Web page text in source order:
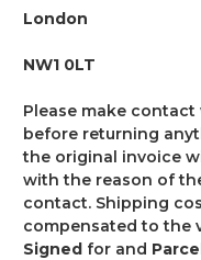
London
NW1 0LT
Please make contact
before returning
the original invoice
with the reason of
contact. Shipping
compensated to the
Signed for and